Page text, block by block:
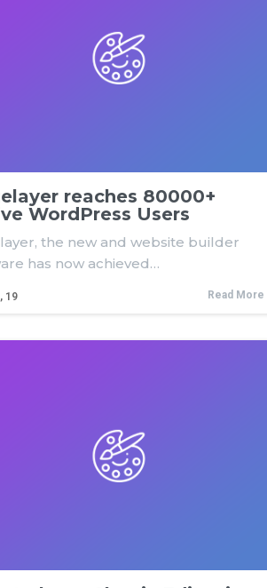
reaches 80000+
WordPress Users
19
the new and website builder
has now achieved…
Read More